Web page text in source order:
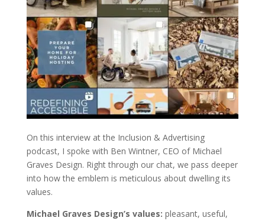
On this interview at the Inclusion & Advertising
podcast, I spoke with Ben Wintner, CEO of Michael
Graves Design. Right through our chat, we pass deeper
into how the emblem is meticulous about dwelling its
values.
Michael Graves Design’s values: pleasant, useful,